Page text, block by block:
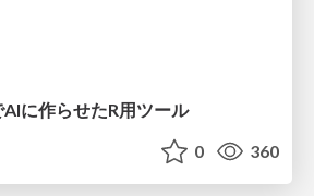
に作らせたR用ツール
0 360